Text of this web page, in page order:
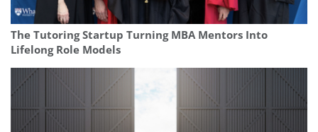
The Tutoring Startup Turning MBA Mentors Into
Lifelong Role Models